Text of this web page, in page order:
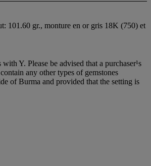
101.60 gr., monture en or gris 18K (750) et
Y. Please be advised that a purchaser¹s
any other types of gemstones
of Burma and provided that the setting is